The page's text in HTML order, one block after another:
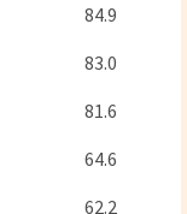
84.9
83.0
81.6
64.6
62.2